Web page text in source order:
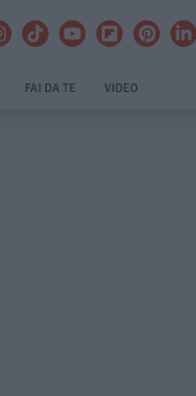
FAI DA TE VIDEO